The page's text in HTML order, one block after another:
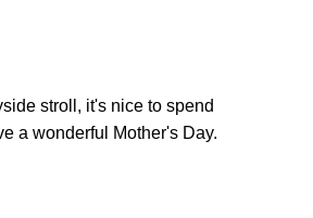
stroll, it's nice to spend
a wonderful Mother's Day.